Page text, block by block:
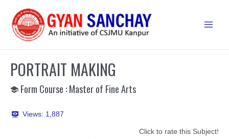
content
PORTRAIT MAKING
Form Course : Master of Fine Arts
Views: 1,887
Click to rate this Subject!